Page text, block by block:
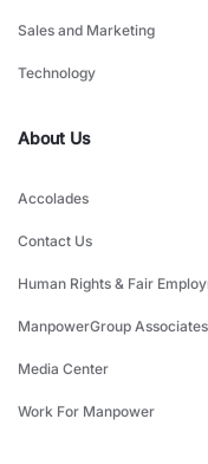
Sales and Marketing
Technology
About Us
Accolades
Contact Us
Human Rights & Fair
ManpowerGroup
Media Center
Work For Manpower